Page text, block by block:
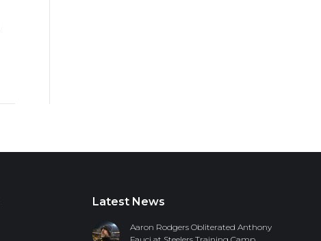
Latest News
Aaron Rodgers Obliterated Anthony
Fauci at Steelers Training Camp